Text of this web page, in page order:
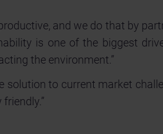
and we do that by
is one of the biggest
the environment.”
to current market